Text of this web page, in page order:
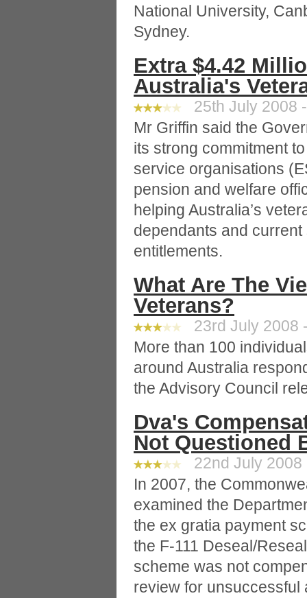
National University,
Sydney.
Extra $4.42
Australia's
25th July 2008
Mr Griffin said the
its strong commitment
service organisations
pension and welfare
helping Australia’s
dependants and
entitlements.
What Are The
Veterans?
23rd July 2008
More than 100
around Australia
the Advisory Council
Dva's
Not Questioned
22nd July 2008
In 2007, the
examined the
the ex gratia payment
the F-111 Deseal/
scheme was not
review for unsuccessful